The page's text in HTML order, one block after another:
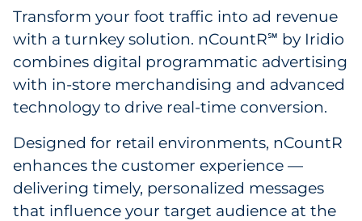
Transform your foot traffic into ad revenue
with a turnkey solution. nCountR℠ by Iridio
combines digital programmatic advertising
with in-store merchandising and advanced
technology to drive real-time conversion.
Designed for retail environments, nCountR
enhances the customer experience —
delivering timely, personalized messages
that influence your target audience at the